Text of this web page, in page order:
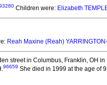
Children were: Elizabeth
Reah Maxine (Reah)
street in Columbus, Franklin, OH
96659 She died in 1999 at the age of